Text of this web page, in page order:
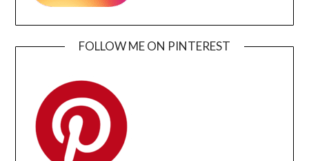
FOLLOW ME ON PINTEREST